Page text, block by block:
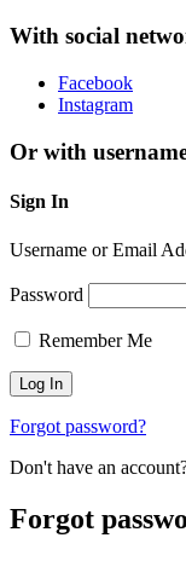
With social
Facebook
Instagram
Or with
Sign In
Username or Email
Password
Remember Me
Forgot password?
Don't have an
Forgot